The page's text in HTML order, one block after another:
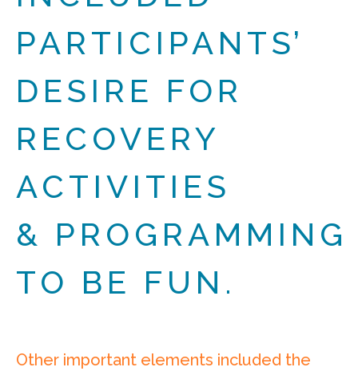
PARTICIPANTS’
DESIRE FOR
RECOVERY
ACTIVITIES
& PROGRAMMING
TO BE FUN.
Other important elements included the